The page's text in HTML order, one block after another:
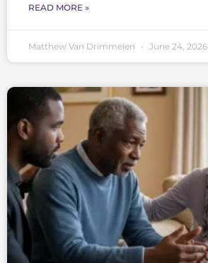
READ MORE »
Matthew Van Drimmelen June 24, 2026